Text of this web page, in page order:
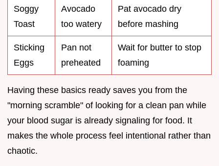
Soggy
Toast
Avocado
too watery
Pat avocado dry
before mashing
Sticking
Eggs
Pan not
preheated
Wait for butter to stop
foaming
Having these basics ready saves you from the
"morning scramble" of looking for a clean pan while
your blood sugar is already signaling for food. It
makes the whole process feel intentional rather than
chaotic.